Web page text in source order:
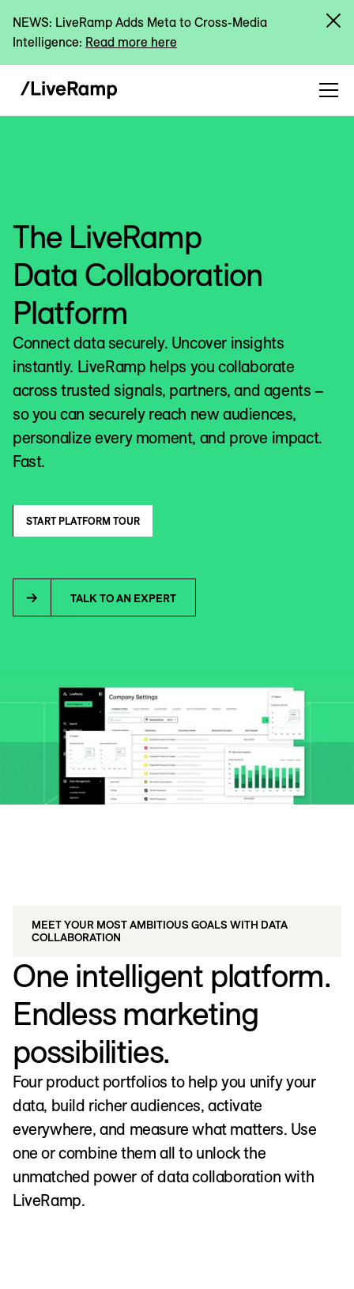
NEWS: LiveRamp Adds Meta to Cross-Media
Intelligence: Read more here
The LiveRamp
Data Collaboration
Platform
Connect data securely. Uncover insights
instantly. LiveRamp helps you collaborate
across trusted signals, partners, and agents –
so you can securely reach new audiences,
personalize every moment, and prove impact.
Fast.
START PLATFORM TOUR
TALK TO AN EXPERT
MEET YOUR MOST AMBITIOUS GOALS WITH DATA
COLLABORATION
One intelligent platform.
Endless marketing
possibilities.
Four product portfolios to help you unify your
data, build richer audiences, activate
everywhere, and measure what matters. Use
one or combine them all to unlock the
unmatched power of data collaboration with
LiveRamp.